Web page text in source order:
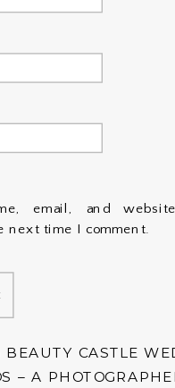
email, and
next time I comment.
BEAUTY CASTLE
– A